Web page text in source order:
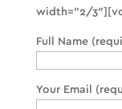
width=”2/
Full Name
Your Email